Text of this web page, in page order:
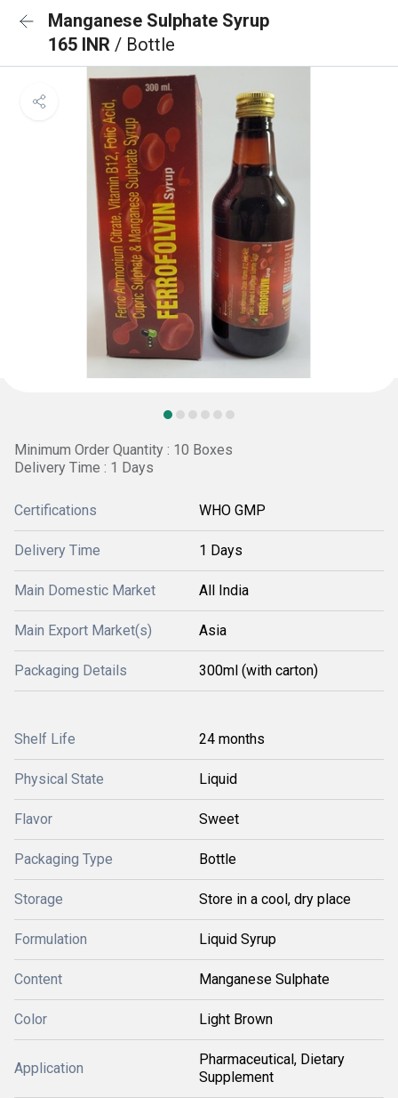
Manganese Sulphate Syrup
165 INR / Bottle
Minimum Order Quantity : 10 Boxes
Delivery Time : 1 Days
Certifications WHO GMP
Delivery Time 1 Days
Main Domestic Market All India
Main Export Market(s) Asia
Packaging Details 300ml (with carton)
Shelf Life 24 months
Physical State Liquid
Flavor Sweet
Packaging Type Bottle
Storage Store in a cool, dry place
Formulation Liquid Syrup
Content Manganese Sulphate
Color Light Brown
Application
Pharmaceutical, Dietary
Supplement